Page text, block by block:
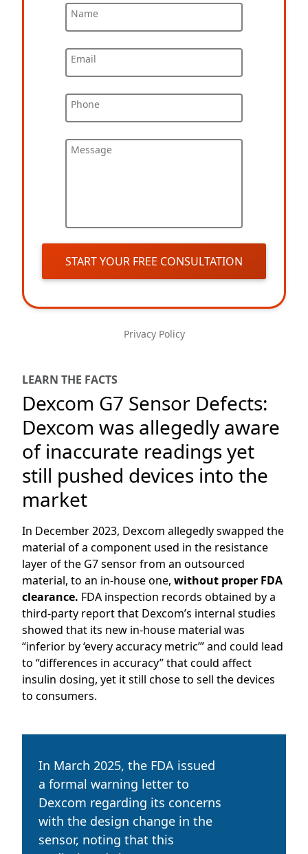
Name
Email
Phone
Message
START YOUR FREE CONSULTATION
Privacy Policy
LEARN THE FACTS
Dexcom G7 Sensor Defects:
Dexcom was allegedly aware
of inaccurate readings yet
still pushed devices into the
market
In December 2023, Dexcom allegedly swapped the
material of a component used in the resistance
layer of the G7 sensor from an outsourced
material, to an in-house one, without proper FDA
clearance. FDA inspection records obtained by a
third-party report that Dexcom’s internal studies
showed that its new in-house material was
“inferior by ‘every accuracy metric’” and could lead
to “differences in accuracy” that could affect
insulin dosing, yet it still chose to sell the devices
to consumers.
In March 2025, the FDA issued
a formal warning letter to
Dexcom regarding its concerns
with the design change in the
sensor, noting that this